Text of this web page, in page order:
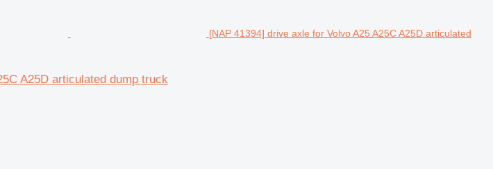
[NAP 41394] drive axle for Volvo A25 A25C A25D articulated
A25D articulated dump truck